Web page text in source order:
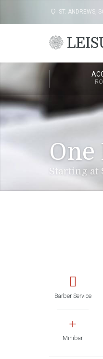
ST. ANDREWS,
One
Starting at
Barber Service
Minibar